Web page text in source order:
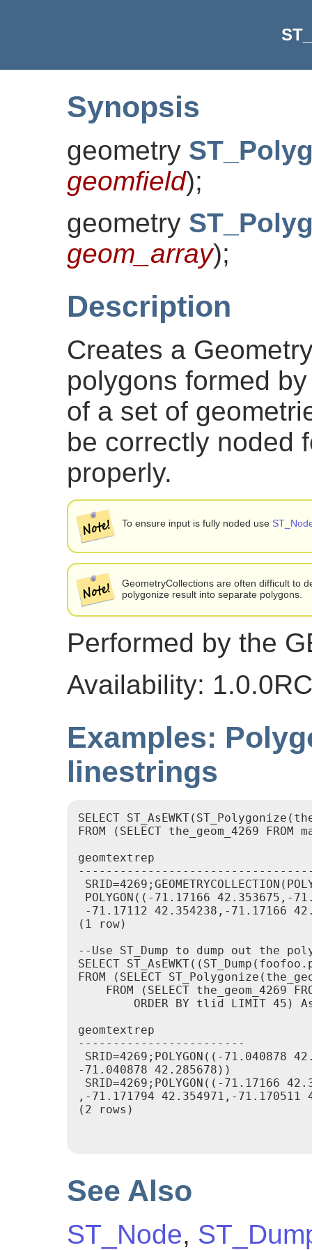
Synopsis
geometry
geomfield);
geometry
geom_array);
Description
Creates a
polygons formed
of a set of
be correctly noded
properly.
To ensure input is fully noded use
GeometryCollections are often difficult to
polygonize result into separate polygons.
Performed by the
Availability:
Examples:
linestrings
SELECT
FROM (SELECT the_geom_4269
geomtextrep
POLYGON((-71.17166 42.353675,-
-71.17112 42.354238,-71.17166
(1 row)
--Use ST_Dump to dump out the
SELECT
FROM (SELECT
FROM (SELECT the_geom_4269
ORDER BY tlid LIMIT 45)
geomtextrep
------------------------
SRID=4269;POLYGON((-71.040878
-71.040878 42.285678))
SRID=4269;POLYGON((-71.17166
,-71.171794 42.354971,-71.170511
(2 rows)
See Also
ST_Node,